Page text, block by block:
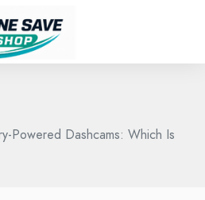
Powered Dashcams: Which Is